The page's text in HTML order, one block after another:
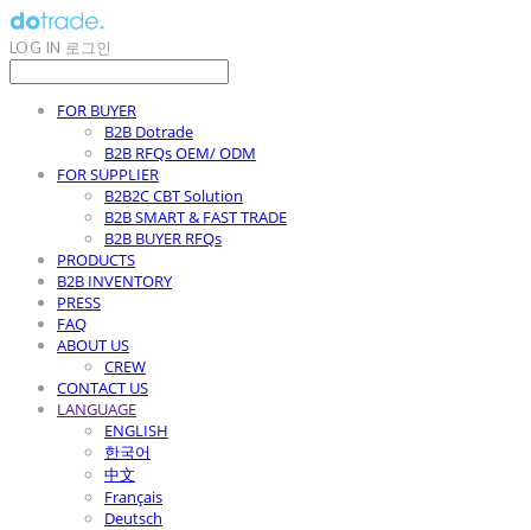
LOG IN 로그인
FOR BUYER
B2B Dotrade
B2B RFQs OEM/ ODM
FOR SUPPLIER
B2B2C CBT Solution
B2B SMART & FAST TRADE
B2B BUYER RFQs
PRODUCTS
B2B INVENTORY
PRESS
FAQ
ABOUT US
CREW
CONTACT US
LANGUAGE
ENGLISH
한국어
中文
Français
Deutsch